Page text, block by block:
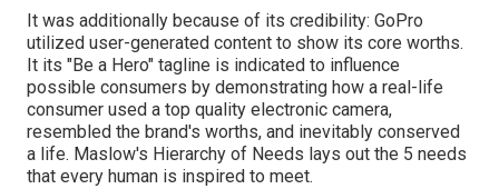
It was additionally because of its credibility: GoPro
utilized user-generated content to show its core worths.
It its "Be a Hero" tagline is indicated to influence
possible consumers by demonstrating how a real-life
consumer used a top quality electronic camera,
resembled the brand's worths, and inevitably conserved
a life. Maslow's Hierarchy of Needs lays out the 5 needs
that every human is inspired to meet.